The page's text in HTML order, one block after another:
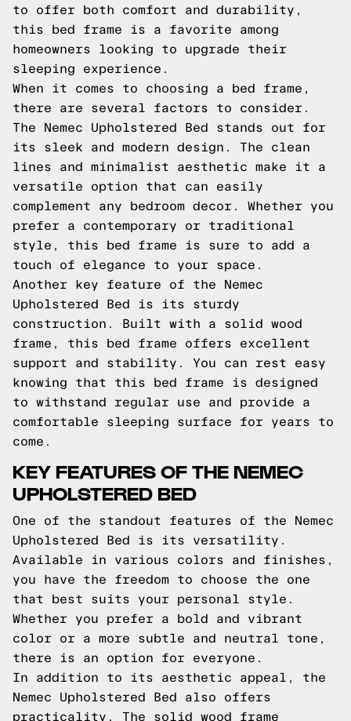
to offer both comfort and durability,
this bed frame is a favorite among
homeowners looking to upgrade their
sleeping experience.
When it comes to choosing a bed frame,
there are several factors to consider.
The Nemec Upholstered Bed stands out for
its sleek and modern design. The clean
lines and minimalist aesthetic make it a
versatile option that can easily
complement any bedroom decor. Whether you
prefer a contemporary or traditional
style, this bed frame is sure to add a
touch of elegance to your space.
Another key feature of the Nemec
Upholstered Bed is its sturdy
construction. Built with a solid wood
frame, this bed frame offers excellent
support and stability. You can rest easy
knowing that this bed frame is designed
to withstand regular use and provide a
comfortable sleeping surface for years to
come.
KEY FEATURES OF THE NEMEC
UPHOLSTERED BED
One of the standout features of the Nemec
Upholstered Bed is its versatility.
Available in various colors and finishes,
you have the freedom to choose the one
that best suits your personal style.
Whether you prefer a bold and vibrant
color or a more subtle and neutral tone,
there is an option for everyone.
In addition to its aesthetic appeal, the
Nemec Upholstered Bed also offers
practicality. The solid wood frame